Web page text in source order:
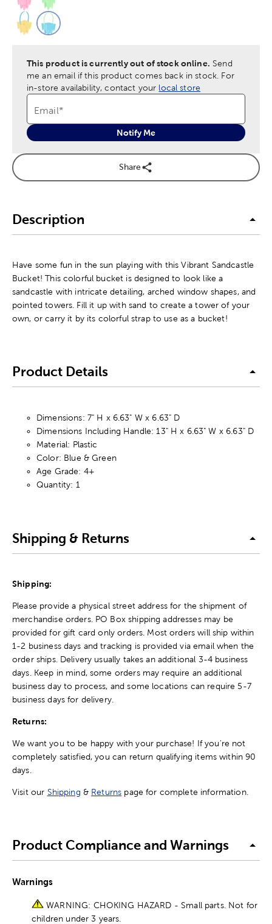
This product is currently out of stock online. Send
me an email if this product comes back in stock. For
in-store availability, contact your local store
Email*
Notify Me
Share
Description
Have some fun in the sun playing with this Vibrant Sandcastle
Bucket! This colorful bucket is designed to look like a
sandcastle with intricate detailing, arched window shapes, and
pointed towers. Fill it up with sand to create a tower of your
own, or carry it by its colorful strap to use as a bucket!
Product Details
Dimensions: 7" H x 6.63" W x 6.63" D
Dimensions Including Handle: 13" H x 6.63" W x 6.63" D
Material: Plastic
Color: Blue & Green
Age Grade: 4+
Quantity: 1
Shipping & Returns
Shipping:
Please provide a physical street address for the shipment of
merchandise orders. PO Box shipping addresses may be
provided for gift card only orders. Most orders will ship within
1-2 business days and tracking is provided via email when the
order ships. Delivery usually takes an additional 3-4 business
days. Keep in mind, some orders may require an additional
business day to process, and some locations can require 5-7
business days for delivery.
Returns:
We want you to be happy with your purchase! If you're not
completely satisfied, you can return qualifying items within 90
days.
Visit our Shipping & Returns page for complete information.
Product Compliance and Warnings
Warnings
WARNING: CHOKING HAZARD - Small parts. Not for
children under 3 years.